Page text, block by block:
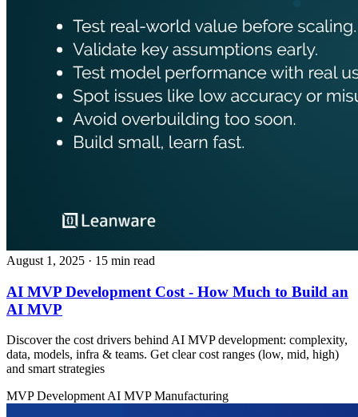
August 1, 2025 · 15 min read
AI MVP Development Cost - How Much to Build an
AI MVP
Discover the cost drivers behind AI MVP development: complexity,
data, models, infra & teams. Get clear cost ranges (low, mid, high)
and smart strategies
MVP DevelopmentAI MVPManufacturing